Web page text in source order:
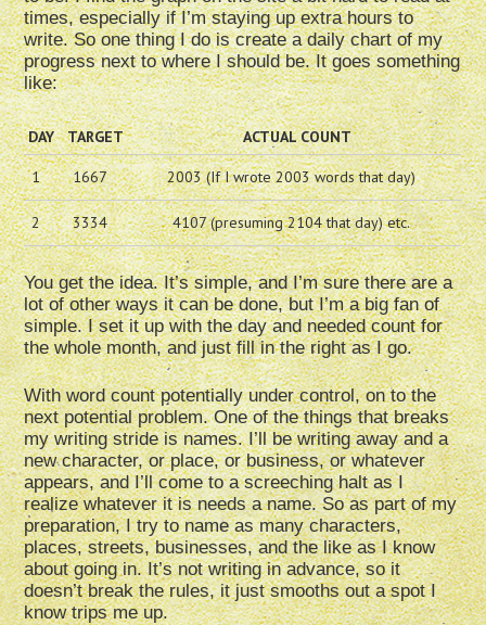
times, especially if I’m staying up extra hours to
write. So one thing I do is create a daily chart of my
progress next to where I should be. It goes something
like:
DAY TARGET ACTUAL COUNT
1 1667 2003 (If I wrote 2003 words that day)
2 3334 4107 (presuming 2104 that day) etc.
You get the idea. It’s simple, and I’m sure there are a
lot of other ways it can be done, but I’m a big fan of
simple. I set it up with the day and needed count for
the whole month, and just fill in the right as I go.
With word count potentially under control, on to the
next potential problem. One of the things that breaks
my writing stride is names. I’ll be writing away and a
new character, or place, or business, or whatever
appears, and I’ll come to a screeching halt as I
realize whatever it is needs a name. So as part of my
preparation, I try to name as many characters,
places, streets, businesses, and the like as I know
about going in. It’s not writing in advance, so it
doesn’t break the rules, it just smooths out a spot I
know trips me up.